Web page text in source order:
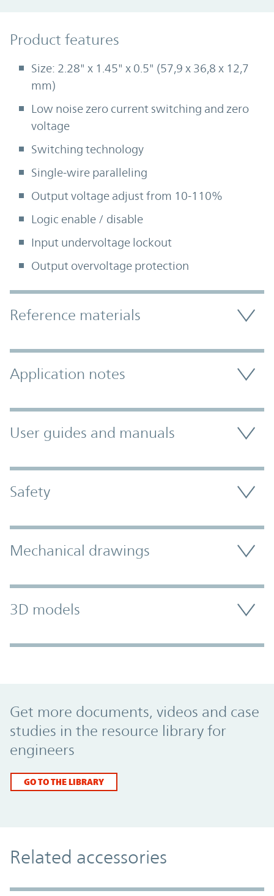
Product Features
Product features
Size: 2.28" x 1.45" x 0.5" (57,9 x 36,8 x 12,7
mm)
Low noise zero current switching and zero
voltage
Switching technology
Single-wire paralleling
Output voltage adjust from 10-110%
Logic enable / disable
Input undervoltage lockout
Output overvoltage protection
Accordion Section
Reference materials
Application notes
User guides and manuals
Safety
Mechanical drawings
3D models
Get more documents, videos and case
studies in the resource library for
engineers
GO TO THE LIBRARY
Related accessories